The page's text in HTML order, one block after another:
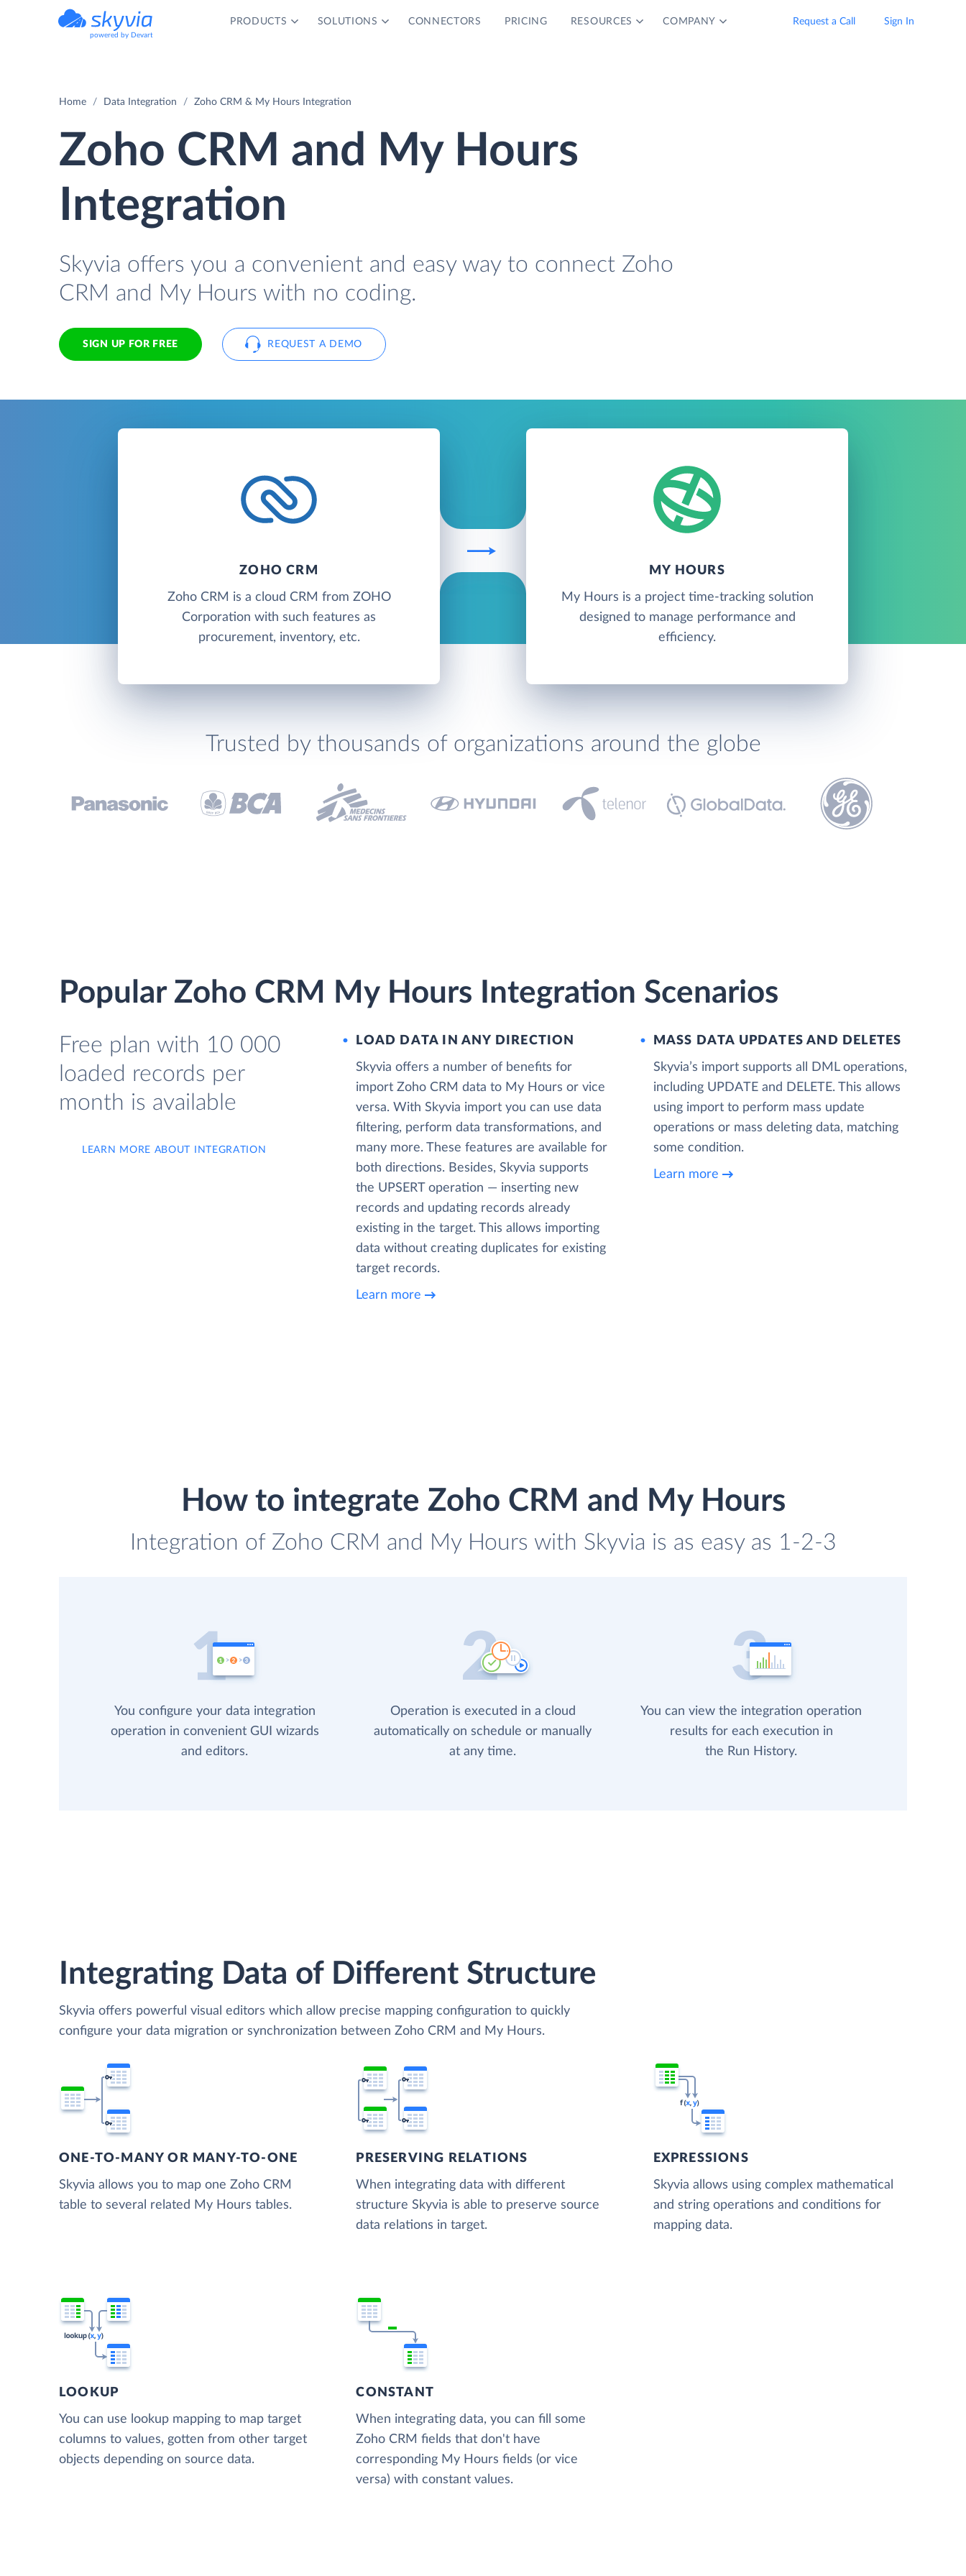
powered by Devart
PRODUCTS SOLUTIONS CONNECTORS PRICING RESOURCES COMPANY Request a Call Sign In
Home Data Integration Zoho CRM & My Hours Integration
Zoho CRM and My Hours
Integration
Skyvia offers you a convenient and easy way to connect Zoho
CRM and My Hours with no coding.
SIGN UP FOR FREE REQUEST A DEMO
ZOHO CRM
Zoho CRM is a cloud CRM from ZOHO
Corporation with such features as
procurement, inventory, etc.
MY HOURS
My Hours is a project time-tracking solution
designed to manage performance and
efficiency.
Trusted by thousands of organizations around the globe
Popular Zoho CRM My Hours Integration Scenarios
Free plan with 10 000
loaded records per
month is available
LEARN MORE ABOUT INTEGRATION
LOAD DATA IN ANY DIRECTION
Skyvia offers a number of benefits for
import Zoho CRM data to My Hours or vice
versa. With Skyvia import you can use data
filtering, perform data transformations, and
many more. These features are available for
both directions. Besides, Skyvia supports
the UPSERT operation — inserting new
records and updating records already
existing in the target. This allows importing
data without creating duplicates for existing
target records.
Learn more
MASS DATA UPDATES AND DELETES
Skyvia’s import supports all DML operations,
including UPDATE and DELETE. This allows
using import to perform mass update
operations or mass deleting data, matching
some condition.
Learn more
How to integrate Zoho CRM and My Hours
Integration of Zoho CRM and My Hours with Skyvia is as easy as 1-2-3
You configure your data integration
operation in convenient GUI wizards
and editors.
Operation is executed in a cloud
automatically on schedule or manually
at any time.
You can view the integration operation
results for each execution in
the Run History.
Integrating Data of Different Structure
Skyvia offers powerful visual editors which allow precise mapping configuration to quickly
configure your data migration or synchronization between Zoho CRM and My Hours.
ONE-TO-MANY OR MANY-TO-ONE
Skyvia allows you to map one Zoho CRM
table to several related My Hours tables.
PRESERVING RELATIONS
When integrating data with different
structure Skyvia is able to preserve source
data relations in target.
EXPRESSIONS
Skyvia allows using complex mathematical
and string operations and conditions for
mapping data.
LOOKUP
You can use lookup mapping to map target
columns to values, gotten from other target
objects depending on source data.
CONSTANT
When integrating data, you can fill some
Zoho CRM fields that don't have
corresponding My Hours fields (or vice
versa) with constant values.